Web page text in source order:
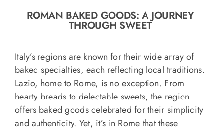
n
Recipe Book
Let’s collaborate
Contact us
ROMAN BAKED GOODS: A JOURNEY
THROUGH SWEET
Italy’s regions are known for their wide array of
baked specialties, each reflecting local traditions.
Lazio, home to Rome, is no exception. From
hearty breads to delectable sweets, the region
offers baked goods celebrated for their simplicity
and authenticity. Yet, it’s in Rome that these